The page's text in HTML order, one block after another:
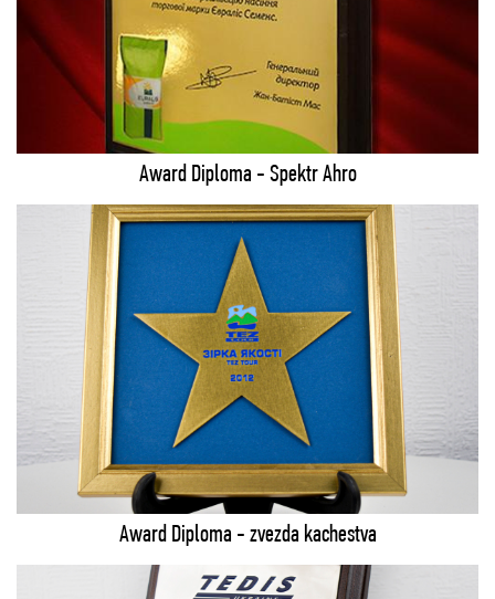
Award Diploma - Spektr Ahro
Award Diploma - zvezda kachestva